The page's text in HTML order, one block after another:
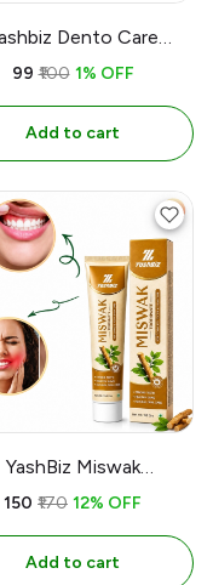
Dento Care
Toothpaste
₹99 ₹100 1% OFF
Add to cart
YashBiz Miswak
| प्राकृतिक
स्वस्थ मसूड़े
₹150 ₹170 12% OFF
Add to cart